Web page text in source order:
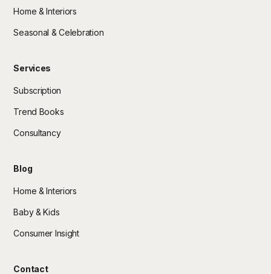
Home & Interiors
Seasonal & Celebration
Services
Subscription
Trend Books
Consultancy
Blog
Home & Interiors
Baby & Kids
Consumer Insight
Contact